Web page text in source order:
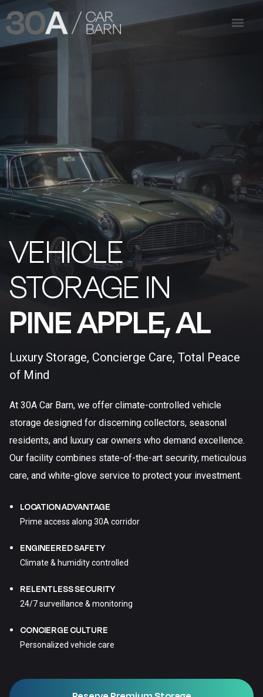
VEHICLE
STORAGE IN
PINE APPLE, AL​
Luxury Storage, Concierge Care, Total Peace
of Mind
At 30A Car Barn, we offer climate-controlled vehicle
storage designed for discerning collectors, seasonal
residents, and luxury car owners who demand excellence.
Our facility combines state-of-the-art security, meticulous
care, and white-glove service to protect your investment.
LOCATION ADVANTAGE
Prime access along 30A corridor
ENGINEERED SAFETY
Climate & humidity controlled
RELENTLESS SECURITY
24/7 surveillance & monitoring
CONCIERGE CULTURE
Personalized vehicle care